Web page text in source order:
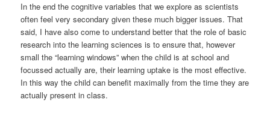
In the end the cognitive variables that we explore as scientists
often feel very secondary given these much bigger issues. That
said, I have also come to understand better that the role of basic
research into the learning sciences is to ensure that, however
small the “learning windows” when the child is at school and
focussed actually are, their learning uptake is the most effective.
In this way the child can benefit maximally from the time they are
actually present in class.